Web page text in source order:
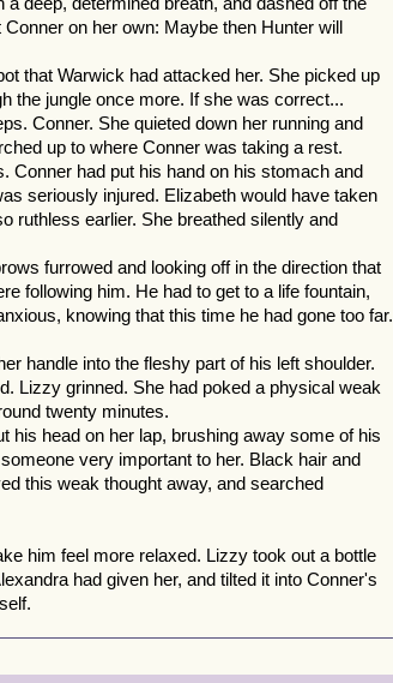
on her own: Maybe then Hunter will
that Warwick had attacked her. She picked up
the jungle once more. If she was correct...
Conner. She quieted down her running and
up to where Conner was taking a rest.
Conner had put his hand on his stomach and
seriously injured. Elizabeth would have taken
ruthless earlier. She breathed silently and
furrowed and looking off in the direction that
following him. He had to get to a life fountain,
knowing that this time he had gone too far.
handle into the fleshy part of his left shoulder.
Lizzy grinned. She had poked a physical weak
twenty minutes.
his head on her lap, brushing away some of his
very important to her. Black hair and
this weak thought away, and searched
him feel more relaxed. Lizzy took out a bottle
had given her, and tilted it into Conner's